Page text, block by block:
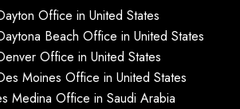
Office in United States
Beach Office in United States
Office in United States
Moines Office in United States
Medina Office in Saudi Arabia